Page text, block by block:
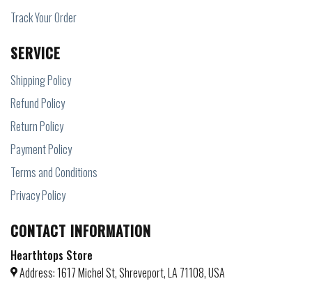
Track Your Order
SERVICE
Shipping Policy
Refund Policy
Return Policy
Payment Policy
Terms and Conditions
Privacy Policy
CONTACT INFORMATION
Hearthtops Store
Address: 1617 Michel St, Shreveport, LA 71108, USA